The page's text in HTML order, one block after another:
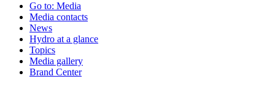
Go to: Media
Media contacts
News
Hydro at a glance
Topics
Media gallery
Brand Center